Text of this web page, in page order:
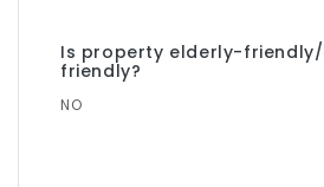
Is property elderly-
friendly?
NO